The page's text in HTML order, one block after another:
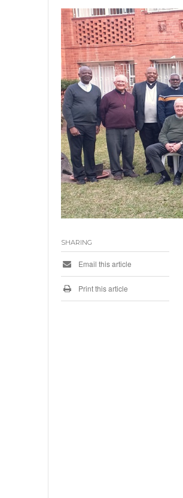
SHARING
Email this article
Print this article